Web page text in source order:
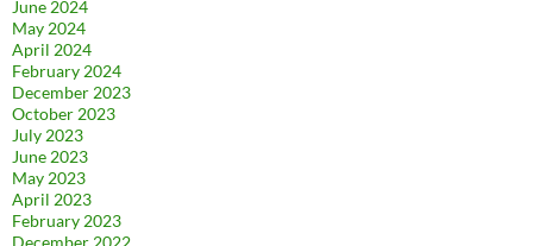
June 2024
May 2024
April 2024
February 2024
December 2023
October 2023
July 2023
June 2023
May 2023
April 2023
February 2023
December 2022